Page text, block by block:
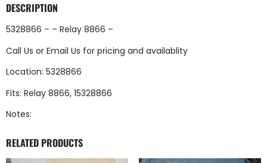
DESCRIPTION
5328866 – – Relay 8866 –
Call Us or Email Us for pricing and availablity
Location: 5328866
Fits: Relay 8866, 15328866
Notes:
RELATED PRODUCTS